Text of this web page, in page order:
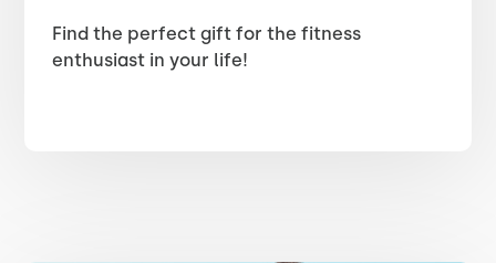
Find the perfect gift for the fitness
enthusiast in your life!